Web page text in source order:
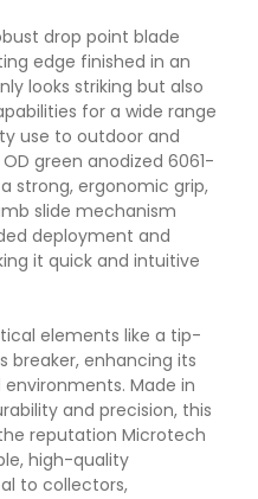
drop point blade
edge finished in an
looks striking but also
for a wide range
use to outdoor and
green anodized 6061-
strong, ergonomic grip,
slide mechanism
deployment and
it quick and intuitive
elements like a tip-
breaker, enhancing its
Made in
and precision, this
reputation Microtech
high-quality
to collectors,